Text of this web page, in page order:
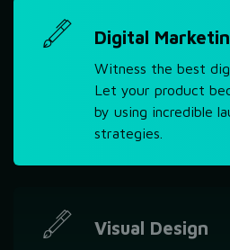
Digital
Witness the best
Let your product
by using incredible
strategies.
Visual Design